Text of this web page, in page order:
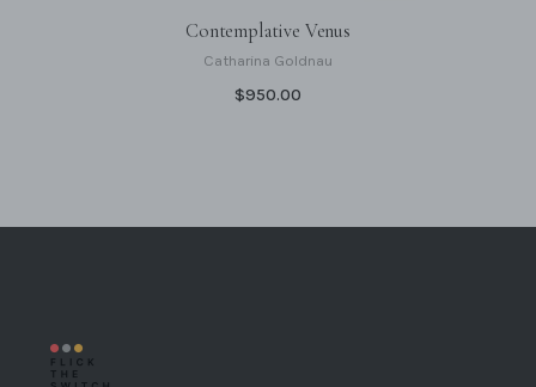
Contemplative Venus
Catharina Goldnau
$950.00